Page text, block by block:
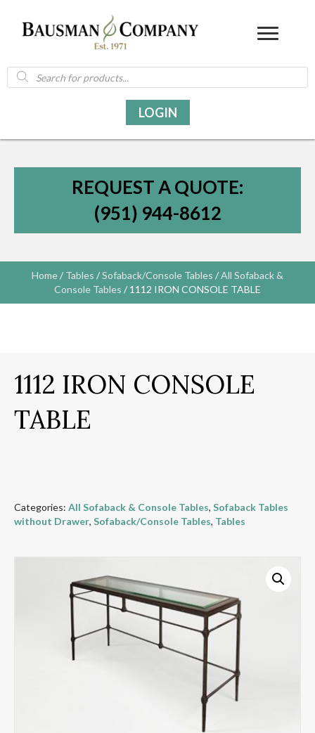
Products
search
LOGIN
REQUEST A QUOTE:
(951) 944-8612
Home/ Tables /Sofaback/Console Tables /All Sofaback &
Console Tables / 1112 IRON CONSOLE TABLE
1112 IRON CONSOLE
TABLE
Categories: All Sofaback & Console Tables, Sofaback Tables
without Drawer, Sofaback/Console Tables, Tables